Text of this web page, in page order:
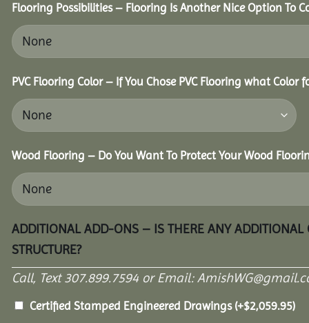
Flooring Possibilities – Flooring Is Another Nice Option To
PVC Flooring Color – If You Chose PVC Flooring what Color
Wood Flooring – Do You Want To Protect Your Wood
ADDITIONAL ADD-ONS – IS THERE ANY
STRUCTURE?
Call, Text 307.899.7594 or Email:
Certified Stamped Engineered Drawings (+$2,059.95)